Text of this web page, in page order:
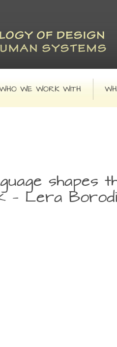
CONTENT
CONTENT
WE WORK WITH
shapes
— Lera